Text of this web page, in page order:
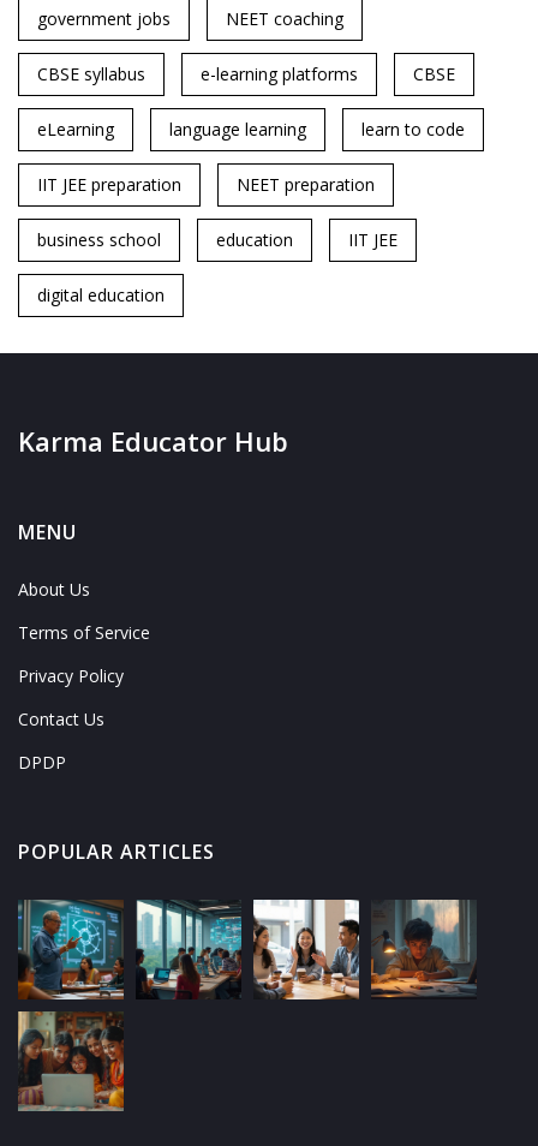
government jobs NEET coaching
CBSE syllabus e-learning platforms CBSE
eLearning language learning learn to code
IIT JEE preparation NEET preparation
business school education IIT JEE
digital education
Karma Educator Hub
MENU
About Us
Terms of Service
Privacy Policy
Contact Us
DPDP
POPULAR ARTICLES